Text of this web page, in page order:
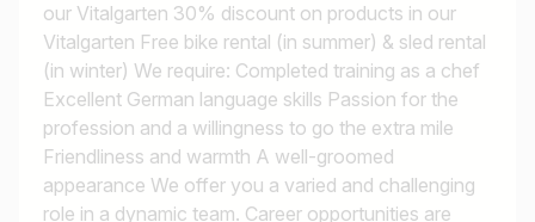
our Vitalgarten 30% discount on products in our
Vitalgarten Free bike rental (in summer) & sled rental
(in winter) We require: Completed training as a chef
Excellent German language skills Passion for the
profession and a willingness to go the extra mile
Friendliness and warmth A well-groomed
appearance We offer you a varied and challenging
role in a dynamic team. Career opportunities are